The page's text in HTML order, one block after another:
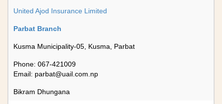
United Ajod Insurance Limited
Parbat Branch
Kusma Municipality-05, Kusma, Parbat
Phone: 067-421009
Email: parbat@uail.com.np
Bikram Dhungana